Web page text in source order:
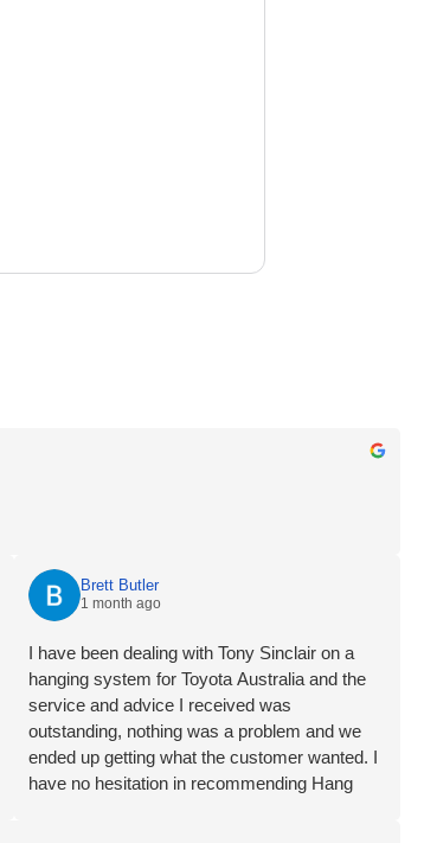
Brett Butler
1 month ago
I have been dealing with Tony Sinclair on a
hanging system for Toyota Australia and the
service and advice I received was
outstanding, nothing was a problem and we
ended up getting what the customer wanted. I
have no hesitation in recommending Hang